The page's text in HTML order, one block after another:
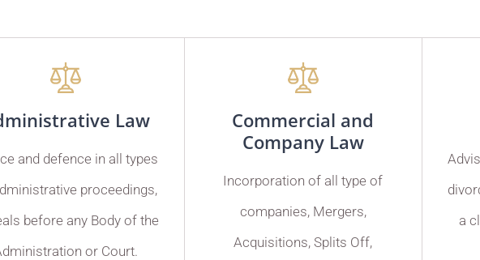
Law
and defence in all types
proceedings,
before any Body of the
or Court.
Commercial and
Company Law
Incorporation of all type of
companies, Mergers,
Acquisitions, Splits Off,
a